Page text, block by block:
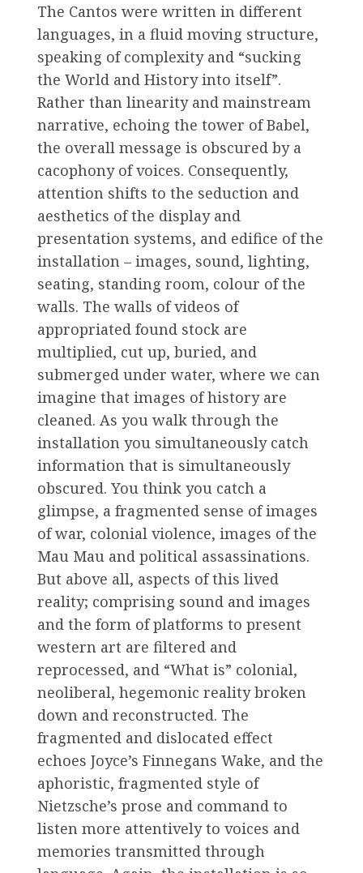
The Cantos were written in different
languages, in a fluid moving structure,
speaking of complexity and “sucking
the World and History into itself”.
Rather than linearity and mainstream
narrative, echoing the tower of Babel,
the overall message is obscured by a
cacophony of voices. Consequently,
attention shifts to the seduction and
aesthetics of the display and
presentation systems, and edifice of the
installation – images, sound, lighting,
seating, standing room, colour of the
walls. The walls of videos of
appropriated found stock are
multiplied, cut up, buried, and
submerged under water, where we can
imagine that images of history are
cleaned. As you walk through the
installation you simultaneously catch
information that is simultaneously
obscured. You think you catch a
glimpse, a fragmented sense of images
of war, colonial violence, images of the
Mau Mau and political assassinations.
But above all, aspects of this lived
reality; comprising sound and images
and the form of platforms to present
western art are filtered and
reprocessed, and “What is” colonial,
neoliberal, hegemonic reality broken
down and reconstructed. The
fragmented and dislocated effect
echoes Joyce’s Finnegans Wake, and the
aphoristic, fragmented style of
Nietzsche’s prose and command to
listen more attentively to voices and
memories transmitted through